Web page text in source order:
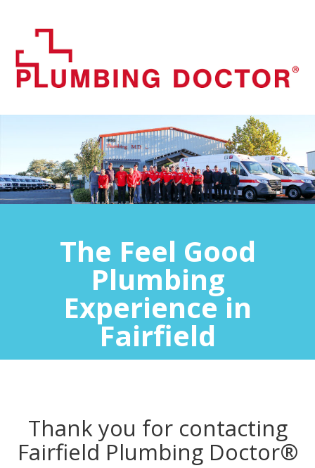
The Feel Good
Plumbing
Experience in
Fairfield
Thank you for contacting
Fairfield Plumbing Doctor®